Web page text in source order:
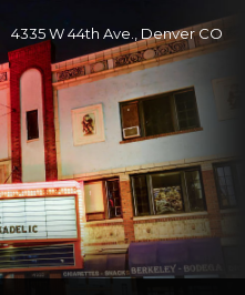
4335 W 44th Ave., Denver CO